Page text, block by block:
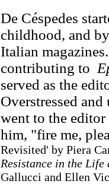
De Céspedes
childhood, and
Italian
contributing to
served as the
Overstressed
went to the
him, "fire me,
Revisited' by Piera
Resistance in the Life
Gallucci and Ellen